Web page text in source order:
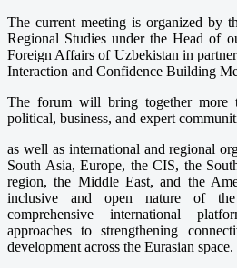
The current meeting is organized by
Regional Studies under the Head of
Foreign Affairs of Uzbekistan in
Interaction and Confidence Building
The forum will bring together more
political, business, and expert
as well as international and regional
South Asia, Europe, the CIS, the
region, the Middle East, and the
inclusive and open nature of
comprehensive international
approaches to strengthening
development across the Eurasian space.